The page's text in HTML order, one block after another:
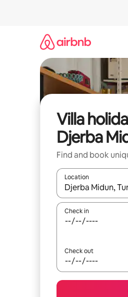
Villa
Djerba
Find and book
Location
When results are
Check in
Check out